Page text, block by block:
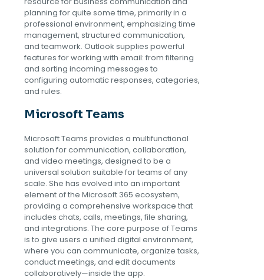
planning for quite some time, primarily in a
professional environment, emphasizing time
management, structured communication,
and teamwork. Outlook supplies powerful
features for working with email: from filtering
and sorting incoming messages to
configuring automatic responses, categories,
and rules.
Microsoft Teams
Microsoft Teams provides a multifunctional
solution for communication, collaboration,
and video meetings, designed to be a
universal solution suitable for teams of any
scale. She has evolved into an important
element of the Microsoft 365 ecosystem,
providing a comprehensive workspace that
includes chats, calls, meetings, file sharing,
and integrations. The core purpose of Teams
is to give users a unified digital environment,
where you can communicate, organize tasks,
conduct meetings, and edit documents
collaboratively—inside the app.